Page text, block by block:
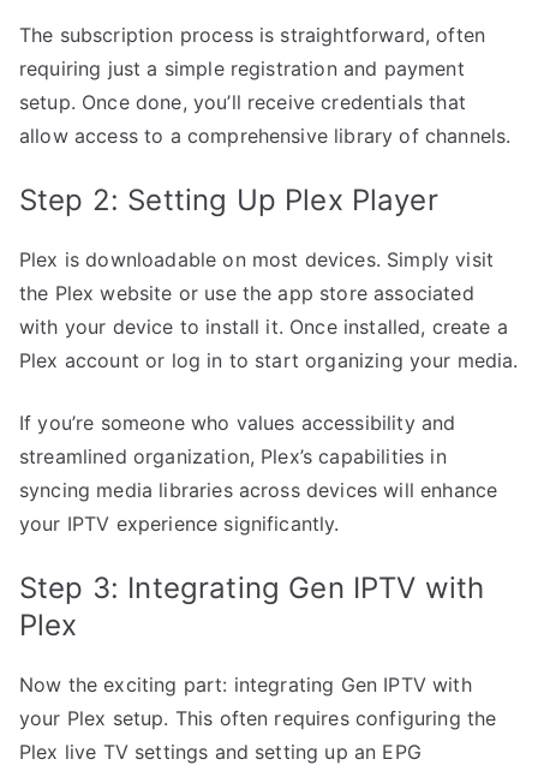
The subscription process is straightforward, often
requiring just a simple registration and payment
setup. Once done, you’ll receive credentials that
allow access to a comprehensive library of channels.
Step 2: Setting Up Plex Player
Plex is downloadable on most devices. Simply visit
the Plex website or use the app store associated
with your device to install it. Once installed, create a
Plex account or log in to start organizing your media.
If you’re someone who values accessibility and
streamlined organization, Plex’s capabilities in
syncing media libraries across devices will enhance
your IPTV experience significantly.
Step 3: Integrating Gen IPTV with
Plex
Now the exciting part: integrating Gen IPTV with
your Plex setup. This often requires configuring the
Plex live TV settings and setting up an EPG